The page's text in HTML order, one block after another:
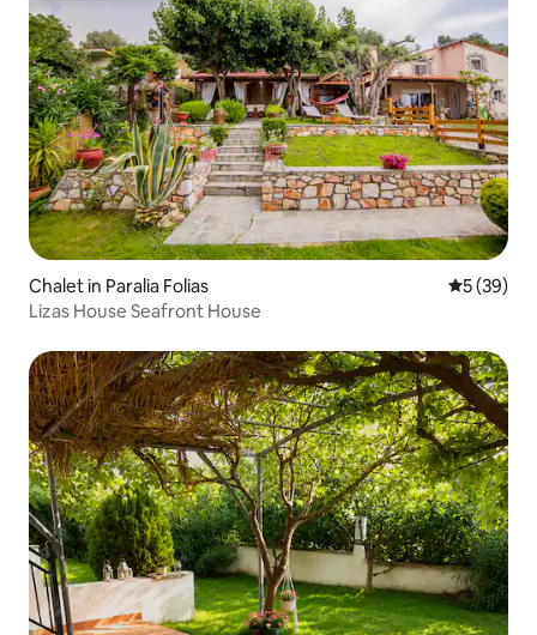
Chalet in Paralia Folias 5 out of 5
5 (39)
Lizas House Seafront House